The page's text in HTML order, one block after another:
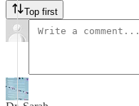
Top first